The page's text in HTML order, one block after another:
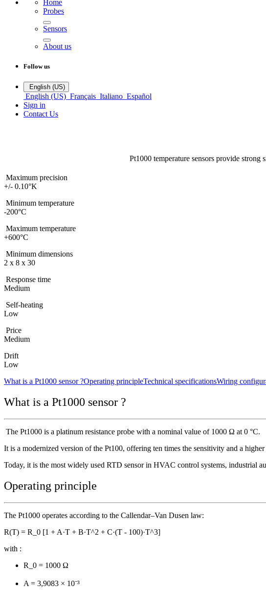
Home
Probes
Sensors
About us
Follow us
English (US)
English (US) Français Italiano Español
Sign in
Contact Us
Pt1000 temperature sensors provide strong
Maximum precision
+/- 0.10°K
Minimum temperature
-200°C
Maximum temperature
+600°C
Minimum dimensions
2 x 8 x 30
Response time
Medium
Self-heating
Low
Price
Medium
Drift
Low
What is a Pt1000 sensor ?Operating principleTechnical specificationsWiring
What is a Pt1000 sensor ?
The Pt1000 is a platinum resistance probe with a nominal value of 1000 Ω at 0 °C.
It is a modernized version of the Pt100, offering ten times the sensitivity and a
Today, it is the most widely used RTD sensor in HVAC control systems, industrial
Operating principle
The Pt1000 operates according to the Callendar–Van Dusen law:
R(T) = R_0 [1 + A·T + B·T^2 + C·(T - 100)·T^3]
with :
R_0 = 1000 Ω
A = 3,9083 × 10⁻³